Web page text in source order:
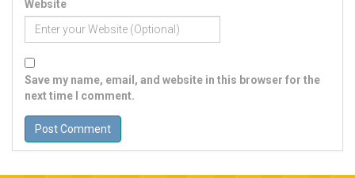
Website
Save my name, email, and website in this browser for the
next time I comment.